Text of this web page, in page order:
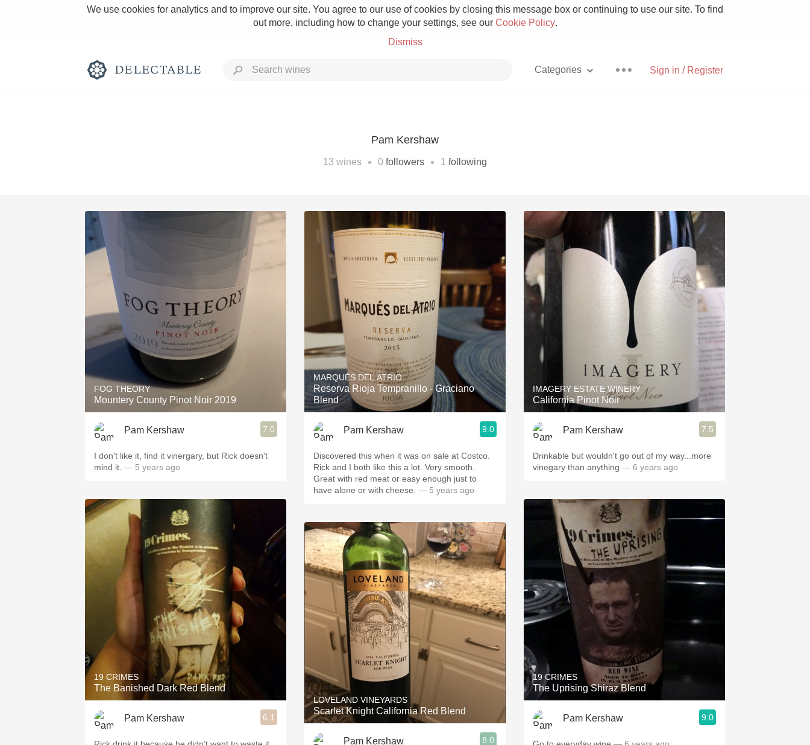
We use cookies for analytics and to improve our site. You agree to our use of cookies by closing this message box or continuing to use our site. To find
out more, including how to change your settings, see our Cookie Policy.
Dismiss
Sign in / Register
Categories
Etna Rosso With Goat Cheese
Skin Contact Unicorn
Hops
Oaky 2010 Chablis Sour Beer
QPR Oregon Pinot Islay
Buttery Coravin Mezcal
Pam Kershaw
13 wines • 0 followers • 1 following
FOG THEORY
Mountery County Pinot Noir 2019
Pam Kershaw 7.0
I don't like it, find it vinergary, but Rick doesn't
mind it. — 5 years ago
19 CRIMES
The Banished Dark Red Blend
Pam Kershaw 6.1
MARQUÉS DEL ATRIO
Reserva Rioja Tempranillo - Graciano
Blend
Pam Kershaw 9.0
Discovered this when it was on sale at Costco.
Rick and I both like this a lot. Very smooth.
Great with red meat or easy enough just to
have alone or with cheese. — 5 years ago
LOVELAND VINEYARDS
Scarlet Knight California Red Blend
Pam Kershaw 8.0
IMAGERY ESTATE WINERY
California Pinot Noir
Pam Kershaw 7.5
Drinkable but wouldn't go out of my way...more
vinegary than anything — 6 years ago
19 CRIMES
The Uprising Shiraz Blend
Pam Kershaw 9.0